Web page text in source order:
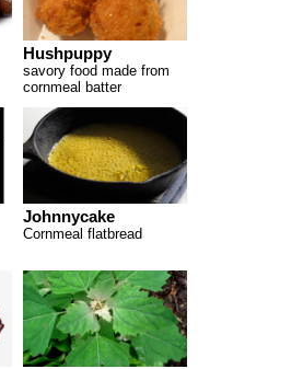
Hushpuppy
savory food made from
cornmeal batter
Johnnycake
Cornmeal flatbread